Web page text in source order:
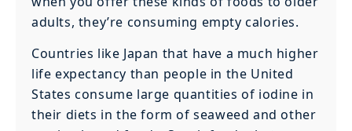
adults, they’re consuming empty calories.
Countries like Japan that have a much higher
life expectancy than people in the United
States consume large quantities of iodine in
their diets in the form of seaweed and other